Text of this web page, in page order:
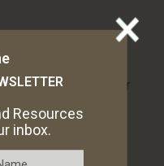
Google Fonts for
Theme
Resources
inbox.